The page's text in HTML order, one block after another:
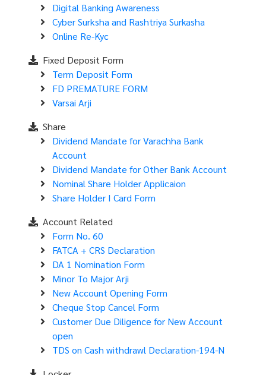
Digital Banking Awareness
Cyber Surksha and Rashtriya Surkasha
Online Re-Kyc
Fixed Deposit Form
Term Deposit Form
FD PREMATURE FORM
Varsai Arji
Share
Dividend Mandate for Varachha Bank
Account
Dividend Mandate for Other Bank Account
Nominal Share Holder Applicaion
Share Holder I Card Form
Account Related
Form No. 60
FATCA + CRS Declaration
DA 1 Nomination Form
Minor To Major Arji
New Account Opening Form
Cheque Stop Cancel Form
Customer Due Diligence for New Account
open
TDS on Cash withdrawl Declaration-194-N